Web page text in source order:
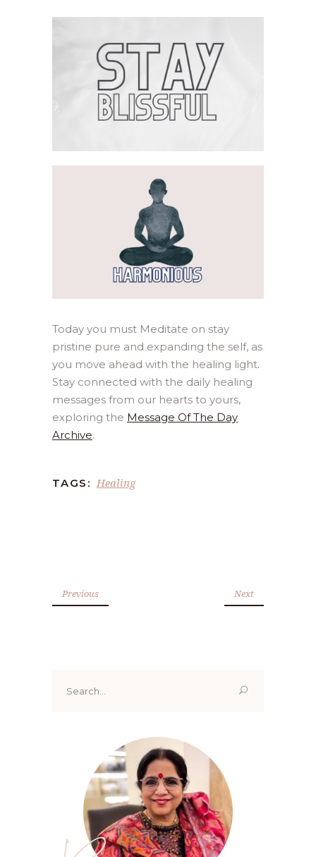
Today you must Meditate on stay
pristine pure and expanding the self, as
you move ahead with the healing light.
Stay connected with the daily healing
messages from our hearts to yours,
exploring the Message Of The Day
Archive.
TAGS: Healing
Previous Next
for: